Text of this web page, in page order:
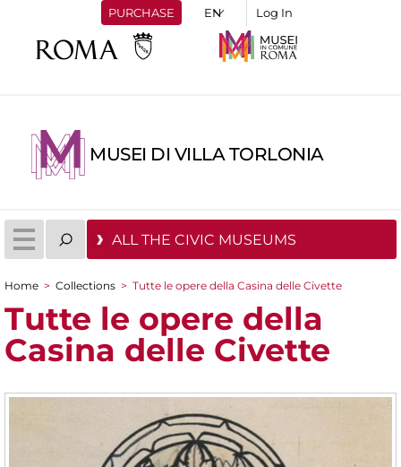
PURCHASE Log In
MUSEI DI VILLA TORLONIA
ALL THE CIVIC MUSEUMS
You are here
Home > Collections > Tutte le opere della Casina delle Civette
Tutte le opere della
Casina delle Civette